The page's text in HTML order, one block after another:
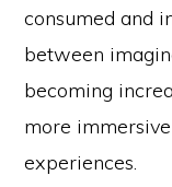
consumed and
between
becoming
more
experiences.